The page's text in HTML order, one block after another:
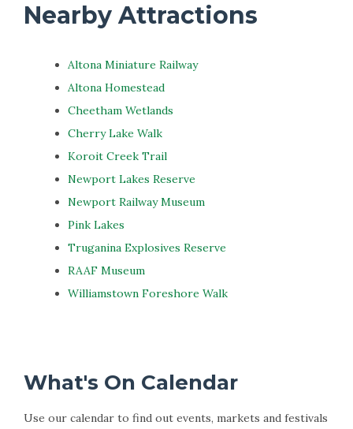
Nearby Attractions
Altona Miniature Railway
Altona Homestead
Cheetham Wetlands
Cherry Lake Walk
Koroit Creek Trail
Newport Lakes Reserve
Newport Railway Museum
Pink Lakes
Truganina Explosives Reserve
RAAF Museum
Williamstown Foreshore Walk
What's On Calendar
Use our calendar to find out events, markets and festivals